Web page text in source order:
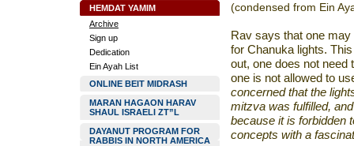
HEMDAT YAMIM
Archive
Sign up
Dedication
Ein Ayah List
ONLINE BEIT MIDRASH
MARAN HAGAON HARAV
SHAUL ISRAELI ZT”L
DAYANUT PROGRAM FOR
RABBIS IN NORTH AMERICA
(condensed from Ein
Rav says that one
for Chanuka lights.
out, one does not need
one is not allowed to
concerned that the
mitzva was fulfilled,
because it is forbidden
concepts with a